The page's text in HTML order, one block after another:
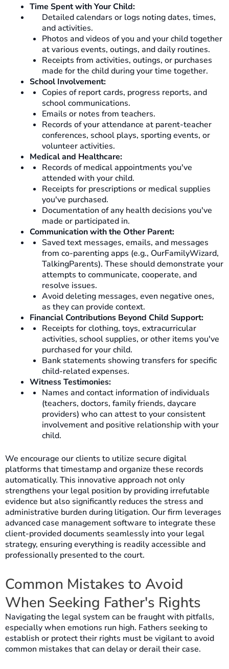
Time Spent with Your Child:
Detailed calendars or logs noting dates, times,
and activities.
Photos and videos of you and your child together
at various events, outings, and daily routines.
Receipts from activities, outings, or purchases
made for the child during your time together.
School Involvement:
Copies of report cards, progress reports, and
school communications.
Emails or notes from teachers.
Records of your attendance at parent-teacher
conferences, school plays, sporting events, or
volunteer activities.
Medical and Healthcare:
Records of medical appointments you've
attended with your child.
Receipts for prescriptions or medical supplies
you've purchased.
Documentation of any health decisions you've
made or participated in.
Communication with the Other Parent:
Saved text messages, emails, and messages
from co-parenting apps (e.g., OurFamilyWizard,
TalkingParents). These should demonstrate your
attempts to communicate, cooperate, and
resolve issues.
Avoid deleting messages, even negative ones,
as they can provide context.
Financial Contributions Beyond Child Support:
Receipts for clothing, toys, extracurricular
activities, school supplies, or other items you've
purchased for your child.
Bank statements showing transfers for specific
child-related expenses.
Witness Testimonies:
Names and contact information of individuals
(teachers, doctors, family friends, daycare
providers) who can attest to your consistent
involvement and positive relationship with your
child.
We encourage our clients to utilize secure digital
platforms that timestamp and organize these records
automatically. This innovative approach not only
strengthens your legal position by providing irrefutable
evidence but also significantly reduces the stress and
administrative burden during litigation. Our firm leverages
advanced case management software to integrate these
client-provided documents seamlessly into your legal
strategy, ensuring everything is readily accessible and
professionally presented to the court.
Common Mistakes to Avoid
When Seeking Father's Rights
Navigating the legal system can be fraught with pitfalls,
especially when emotions run high. Fathers seeking to
establish or protect their rights must be vigilant to avoid
common mistakes that can delay or derail their case.